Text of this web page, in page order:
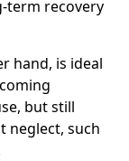
term recovery
hand, is ideal
but still
neglect, such